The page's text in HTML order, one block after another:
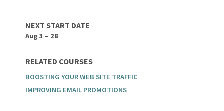
NEXT START DATE
Aug 3 – 28
RELATED COURSES
BOOSTING YOUR WEB SITE TRAFFIC
IMPROVING EMAIL PROMOTIONS